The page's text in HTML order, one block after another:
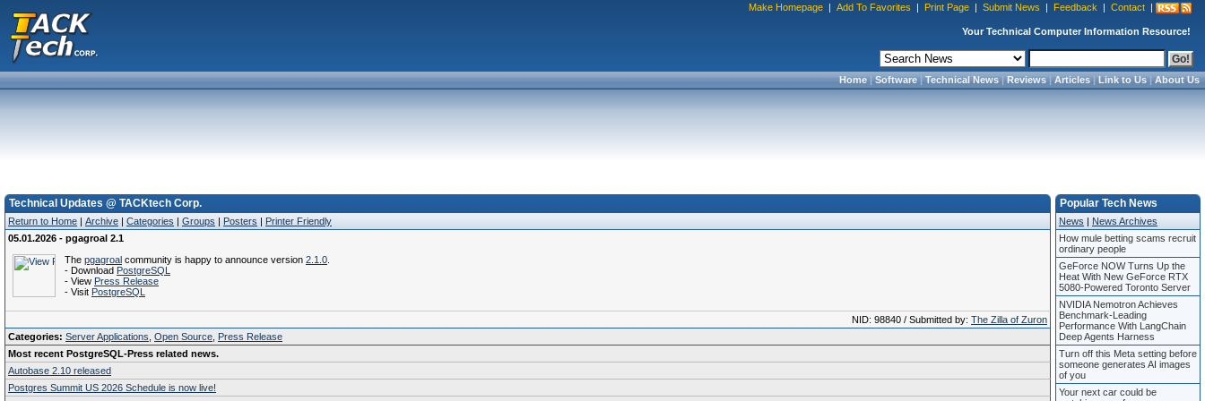
Make Homepage | Add To Favorites | Print Page | Submit News | Feedback | Contact |
Your Technical Computer Information Resource!
Home|Software|Technical News|Reviews|Articles|Link to Us|About Us
Technical Updates @ TACKtech Corp.
Return to Home | Archive | Categories | Groups | Posters | Printer Friendly
05.01.2026 - pgagroal 2.1
The pgagroal community is happy to announce version 2.1.0
- Download PostgreSQL
- View Press Release
- Visit PostgreSQL
NID: 98840 / Submitted by: The Zilla of Zuron
Categories: Server Applications Open Source Press Release
Most recent PostgreSQL-Press related news.
Autobase 2.10 released
Postgres Summit US 2026 Schedule is now live!
Popular Tech News
News | News Archives
How mule betting scams recruit
ordinary people
GeForce NOW Turns Up the
Heat With New GeForce RTX
5080-Powered Toronto Server
NVIDIA Nemotron Achieves
Benchmark-Leading
Performance With LangChain
Deep Agents Harness
Turn off this Meta setting before
someone generates AI images
of you
Your next car could be